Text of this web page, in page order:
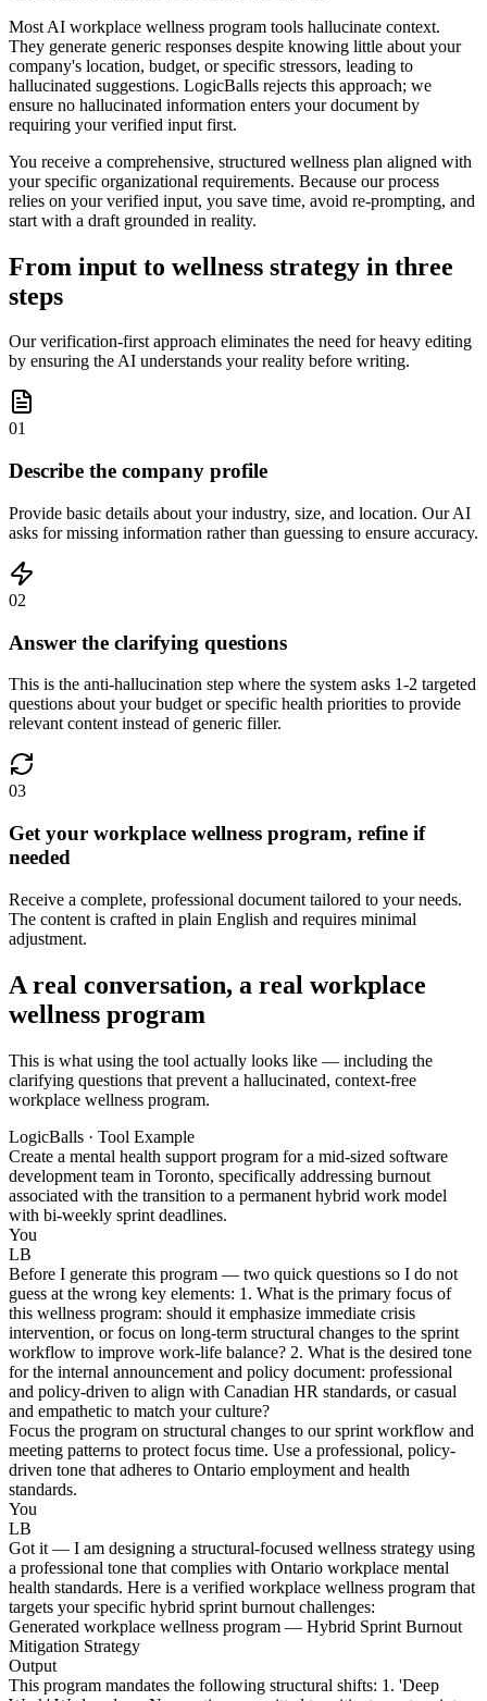
Most AI workplace wellness program tools hallucinate context.
They generate generic responses despite knowing little about your
company's location, budget, or specific stressors, leading to
hallucinated suggestions. LogicBalls rejects this approach; we
ensure no hallucinated information enters your document by
requiring your verified input first.
You receive a comprehensive, structured wellness plan aligned with
your specific organizational requirements. Because our process
relies on your verified input, you save time, avoid re-prompting, and
start with a draft grounded in reality.
From input to wellness strategy in three
steps
Our verification-first approach eliminates the need for heavy editing
by ensuring the AI understands your reality before writing.
01
Describe the company profile
Provide basic details about your industry, size, and location. Our AI
asks for missing information rather than guessing to ensure accuracy.
02
Answer the clarifying questions
This is the anti-hallucination step where the system asks 1-2 targeted
questions about your budget or specific health priorities to provide
relevant content instead of generic filler.
03
Get your workplace wellness program, refine if
needed
Receive a complete, professional document tailored to your needs.
The content is crafted in plain English and requires minimal
adjustment.
A real conversation, a real workplace
wellness program
This is what using the tool actually looks like — including the
clarifying questions that prevent a hallucinated, context-free
workplace wellness program.
LogicBalls · Tool Example
Create a mental health support program for a mid-sized software
development team in Toronto, specifically addressing burnout
associated with the transition to a permanent hybrid work model
with bi-weekly sprint deadlines.
You
LB
Before I generate this program — two quick questions so I do not
guess at the wrong key elements: 1. What is the primary focus of
this wellness program: should it emphasize immediate crisis
intervention, or focus on long-term structural changes to the sprint
workflow to improve work-life balance? 2. What is the desired tone
for the internal announcement and policy document: professional
and policy-driven to align with Canadian HR standards, or casual
and empathetic to match your culture?
Focus the program on structural changes to our sprint workflow and
meeting patterns to protect focus time. Use a professional, policy-
driven tone that adheres to Ontario employment and health
standards.
You
LB
Got it — I am designing a structural-focused wellness strategy using
a professional tone that complies with Ontario workplace mental
health standards. Here is a verified workplace wellness program that
targets your specific hybrid sprint burnout challenges:
Generated workplace wellness program — Hybrid Sprint Burnout
Mitigation Strategy
Output
This program mandates the following structural shifts: 1. 'Deep